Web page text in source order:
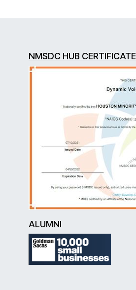
NMSDC HUB CERTIFICATE
ALUMNI